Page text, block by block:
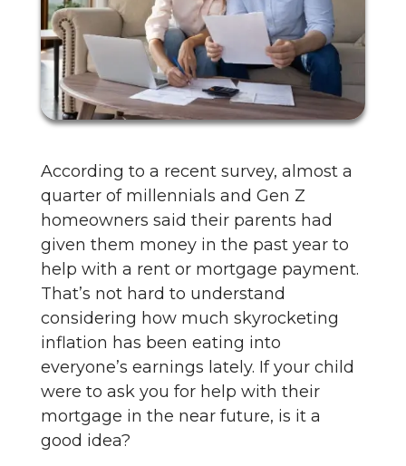
According to a recent survey, almost a
quarter of millennials and Gen Z
homeowners said their parents had
given them money in the past year to
help with a rent or mortgage payment.
That’s not hard to understand
considering how much skyrocketing
inflation has been eating into
everyone’s earnings lately. If your child
were to ask you for help with their
mortgage in the near future, is it a
good idea?